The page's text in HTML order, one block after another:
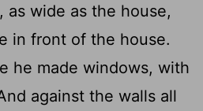
wide as the house,
in front of the house.
he made windows, with
against the walls all